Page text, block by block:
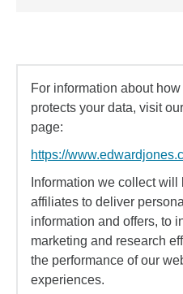
For information about
protects your data, visit
page:
https://
Information we collect
affiliates to deliver
information and offers, to
marketing and research
the performance of our
experiences.